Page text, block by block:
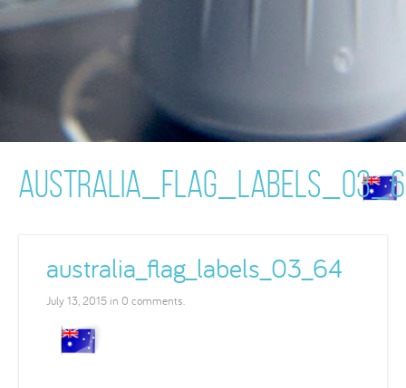
australia_flag_labels_03_64
July 13, 2015 in 0 comments.